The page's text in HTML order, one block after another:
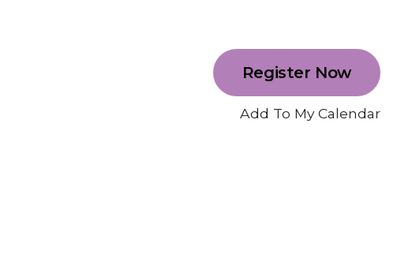
Register Now
Add To My Calendar